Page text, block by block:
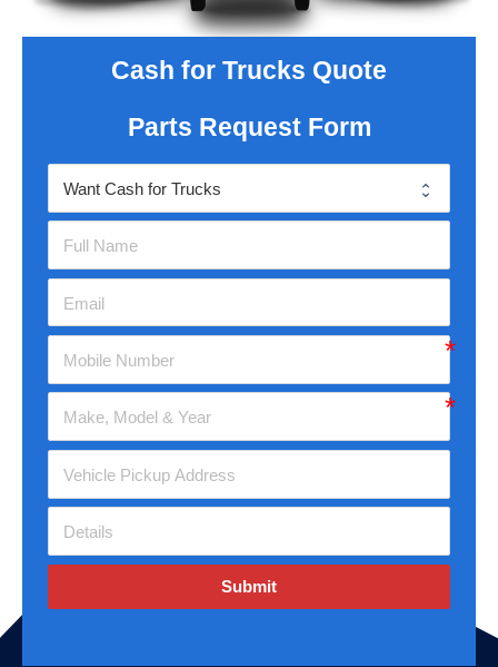
Cash for Trucks Quote
Parts Request Form
Submit